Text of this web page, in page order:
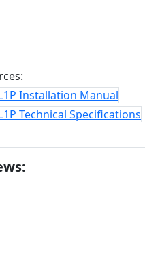
Installation Manual
Technical Specifications